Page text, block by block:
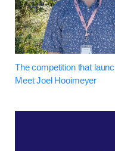
The competition that
Meet Joel Hooimeyer